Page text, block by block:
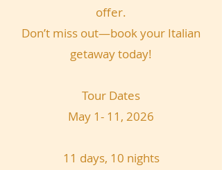
offer.
Don’t miss out—book your Italian
getaway today!
Tour Dates
May 1- 11, 2026
11 days, 10 nights